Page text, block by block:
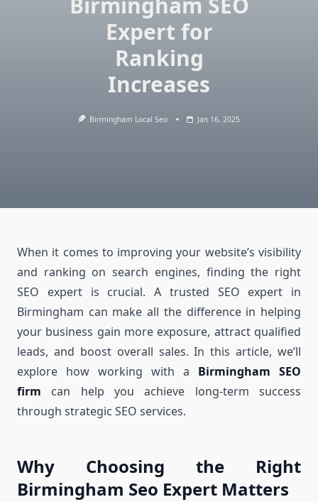
Expert for
Ranking
Increases
Birmingham Local Seo Jan 16, 2025
When it comes to improving your website’s visibility
and ranking on search engines, finding the right
SEO expert is crucial. A trusted SEO expert in
Birmingham can make all the difference in helping
your business gain more exposure, attract qualified
leads, and boost overall sales. In this article, we’ll
explore how working with a Birmingham SEO
firm can help you achieve long-term success
through strategic SEO services.
Why Choosing the Right
Birmingham Seo Expert Matters